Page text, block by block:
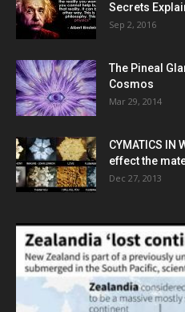
Secrets
Sep 2, 2016
The Pineal
Cosmos
Mar 29, 2014
CYMATICS IN
effect the
Dec 27, 2013